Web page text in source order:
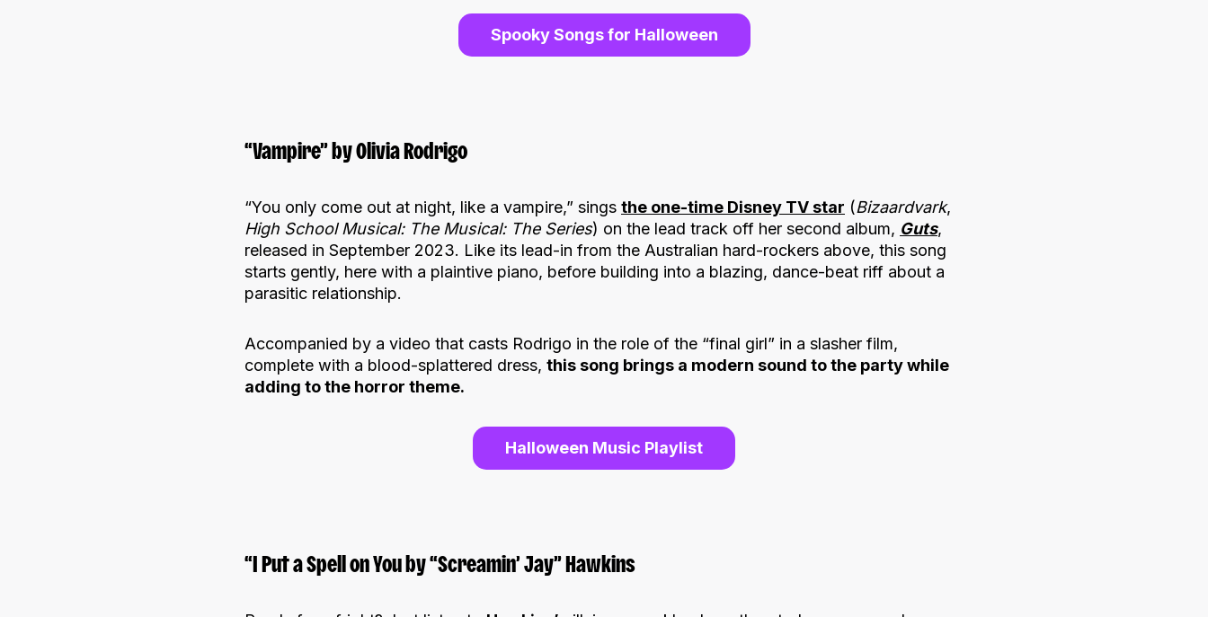
Spooky Songs for Halloween
“Vampire” by Olivia Rodrigo
“You only come out at night, like a vampire,” sings the one-time Disney TV star (Bizaardvark,
High School Musical: The Musical: The Series) on the lead track off her second album, Guts,
released in September 2023. Like its lead-in from the Australian hard-rockers above, this song
starts gently, here with a plaintive piano, before building into a blazing, dance-beat riff about a
parasitic relationship.
Accompanied by a video that casts Rodrigo in the role of the “final girl” in a slasher film,
complete with a blood-splattered dress, this song brings a modern sound to the party while
adding to the horror theme.
Halloween Music Playlist
“I Put a Spell on You by “Screamin’ Jay” Hawkins